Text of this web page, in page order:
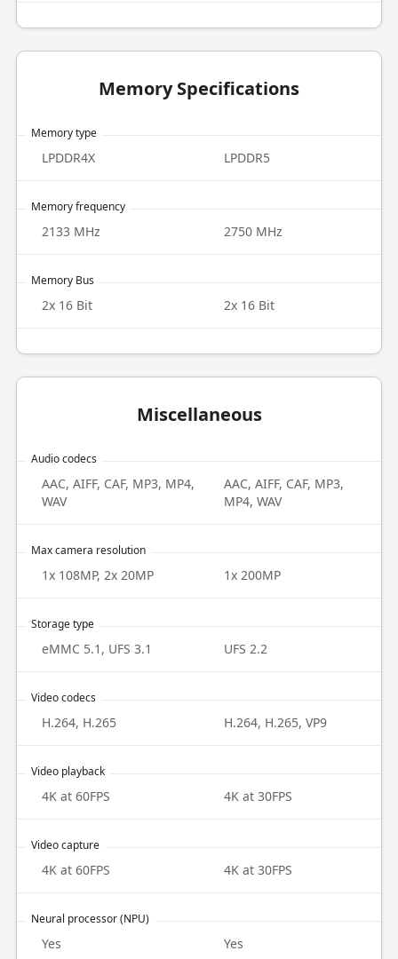
Memory Specifications
Memory type
LPDDR4X LPDDR5
Memory frequency
2133 MHz 2750 MHz
Memory Bus
2x 16 Bit 2x 16 Bit
Miscellaneous
Audio codecs
AAC, AIFF, CAF, MP3, MP4,
WAV
AAC, AIFF, CAF, MP3,
MP4, WAV
Max camera resolution
1x 108MP, 2x 20MP 1x 200MP
Storage type
eMMC 5.1, UFS 3.1 UFS 2.2
Video codecs
H.264, H.265 H.264, H.265, VP9
Video playback
4K at 60FPS 4K at 30FPS
Video capture
4K at 60FPS 4K at 30FPS
Neural processor (NPU)
Yes Yes